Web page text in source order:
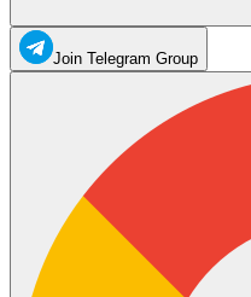
Join Telegram Group